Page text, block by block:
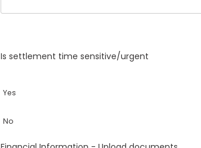
Is settlement time sensitive/urgent
Yes
No